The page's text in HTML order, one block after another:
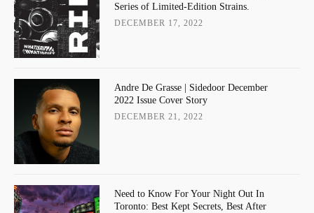
Series of Limited-Edition Strains.
DECEMBER 17, 2022
Andre De Grasse | Sidedoor December
2022 Issue Cover Story
DECEMBER 21, 2022
Need to Know For Your Night Out In
Toronto: Best Kept Secrets, Best After